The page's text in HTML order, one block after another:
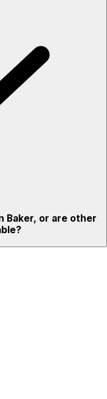
Baker, or are other